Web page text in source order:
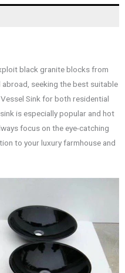
black granite blocks from
seeking the best suitable
Sink for both residential
is especially popular and hot
focus on the eye-catching
to your luxury farmhouse and